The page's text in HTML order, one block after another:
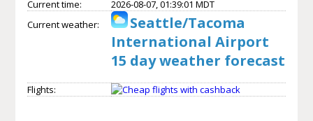
Current time:
2026-08-07, 01:39:01 MDT
Current weather:
Seattle/Tacoma
International Airport
15 day weather forecast
Flights: